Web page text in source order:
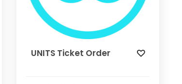
UNITS Ticket Order